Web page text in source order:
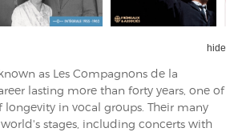
hide
as Les Compagnons de la
lasting more than forty years, one of
longevity in vocal groups. Their many
stages, including concerts with